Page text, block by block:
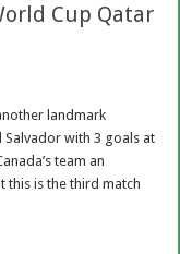
Cup Qatar
landmark
Salvador with 3 goals at
team an
this is the third match